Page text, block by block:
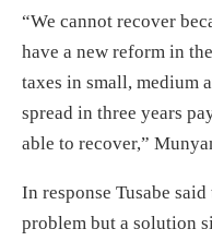
“We cannot recover
have a new reform in
taxes in small, medium
spread in three years
able to recover,”
In response Tusabe
problem but a solution